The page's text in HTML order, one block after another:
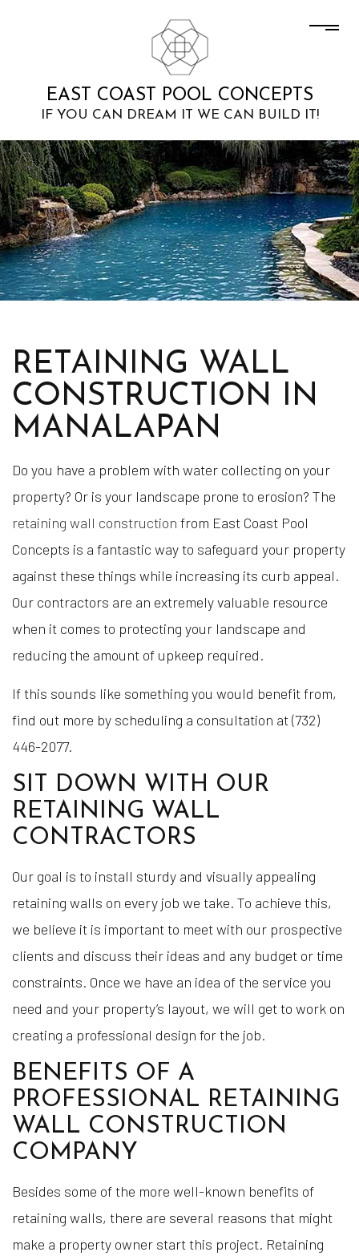
EAST COAST POOL CONCEPTS
IF YOU CAN DREAM IT WE CAN BUILD IT!
RETAINING WALL
CONSTRUCTION IN
MANALAPAN
Do you have a problem with water collecting on your
property? Or is your landscape prone to erosion? The
retaining wall construction from East Coast Pool
Concepts is a fantastic way to safeguard your property
against these things while increasing its curb appeal.
Our contractors are an extremely valuable resource
when it comes to protecting your landscape and
reducing the amount of upkeep required.
If this sounds like something you would benefit from,
find out more by scheduling a consultation at (732)
446-2077.
SIT DOWN WITH OUR
RETAINING WALL
CONTRACTORS
Our goal is to install sturdy and visually appealing
retaining walls on every job we take. To achieve this,
we believe it is important to meet with our prospective
clients and discuss their ideas and any budget or time
constraints. Once we have an idea of the service you
need and your property’s layout, we will get to work on
creating a professional design for the job.
BENEFITS OF A
PROFESSIONAL RETAINING
WALL CONSTRUCTION
COMPANY
Besides some of the more well-known benefits of
retaining walls, there are several reasons that might
make a property owner start this project. Retaining